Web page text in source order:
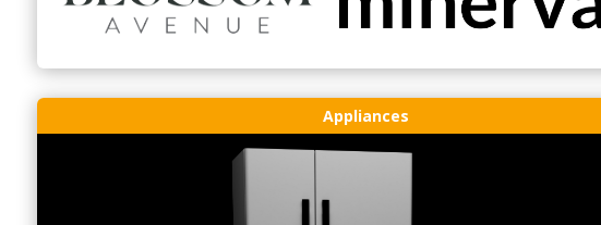
Appliances